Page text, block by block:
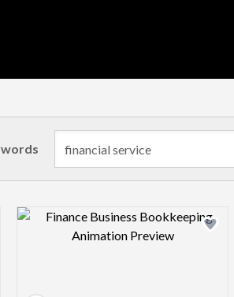
Design preview image